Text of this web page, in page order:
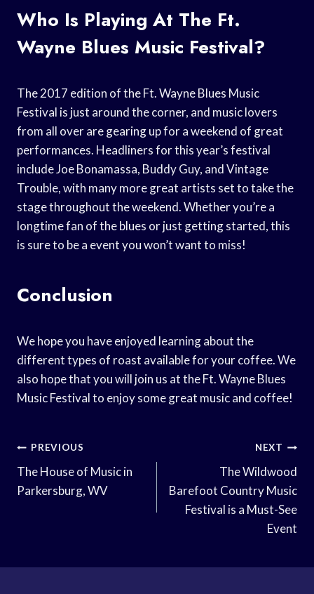
Who Is Playing At The Ft.
Wayne Blues Music Festival?
The 2017 edition of the Ft. Wayne Blues Music
Festival is just around the corner, and music lovers
from all over are gearing up for a weekend of great
performances. Headliners for this year’s festival
include Joe Bonamassa, Buddy Guy, and Vintage
Trouble, with many more great artists set to take the
stage throughout the weekend. Whether you’re a
longtime fan of the blues or just getting started, this
is sure to be a event you won’t want to miss!
Conclusion
We hope you have enjoyed learning about the
different types of roast available for your coffee. We
also hope that you will join us at the Ft. Wayne Blues
Music Festival to enjoy some great music and coffee!
Post
Navigation
PREVIOUS
The House of Music in
Parkersburg, WV
NEXT
The Wildwood
Barefoot Country Music
Festival is a Must-See
Event